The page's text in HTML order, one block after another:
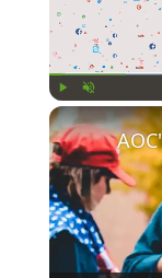
Play Unmute